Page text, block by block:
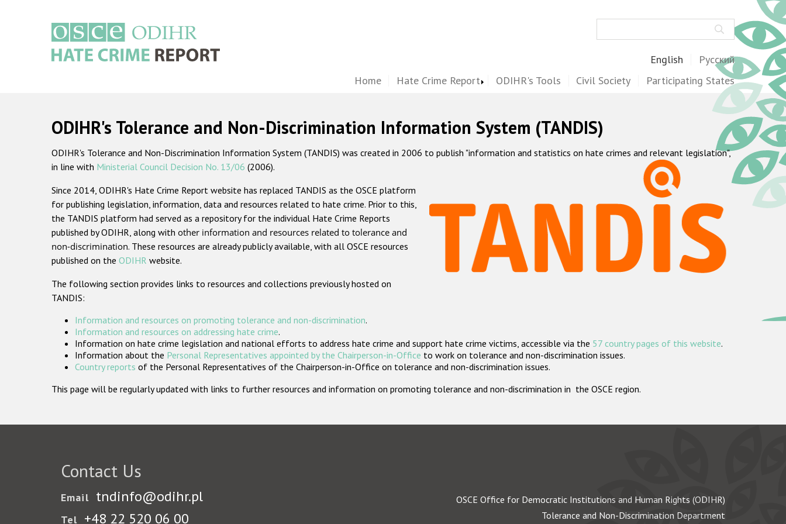
English Русский
Home Hate Crime Report ODIHR's Tools Civil Society Participating States
ODIHR's Tolerance and Non-Discrimination Information System (TANDIS)
ODIHR's Tolerance and Non-Discrimination Information System (TANDIS) was created in 2006 to publish "information and statistics on hate crimes and relevant legislation",
in line with Ministerial Council Decision No. 13/06 (2006).
Since 2014, ODIHR's Hate Crime Report website has replaced TANDIS as the OSCE platform
for publishing legislation, information, data and resources related to hate crime. Prior to this,
the TANDIS platform had served as a repository for the individual Hate Crime Reports
published by ODIHR, along with other information and resources related to tolerance and
non-discrimination. These resources are already publicly available, with all OSCE resources
published on the ODIHR website.
The following section provides links to resources and collections previously hosted on
TANDIS:
Information and resources on promoting tolerance and non-discrimination.
Information and resources on addressing hate crime.
Information on hate crime legislation and national efforts to address hate crime and support hate crime victims, accessible via the 57 country pages of this website.
Information about the Personal Representatives appointed by the Chairperson-in-Office to work on tolerance and non-discrimination issues.
Country reports of the Personal Representatives of the Chairperson-in-Office on tolerance and non-discrimination issues.
This page will be regularly updated with links to further resources and information on promoting tolerance and non-discrimination in the OSCE region.
Contact Us
Email tndinfo@odihr.pl
Tel +48 22 520 06 00
OSCE Office for Democratic Institutions and Human Rights (ODIHR)
Tolerance and Non-Discrimination Department